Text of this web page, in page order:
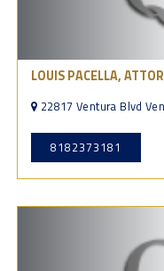
LOUIS PACELLA,
22817 Ventura Blvd
8182373181